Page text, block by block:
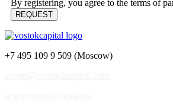
By registering, you agree to the terms of
+7 495 109 9 509 (Moscow)